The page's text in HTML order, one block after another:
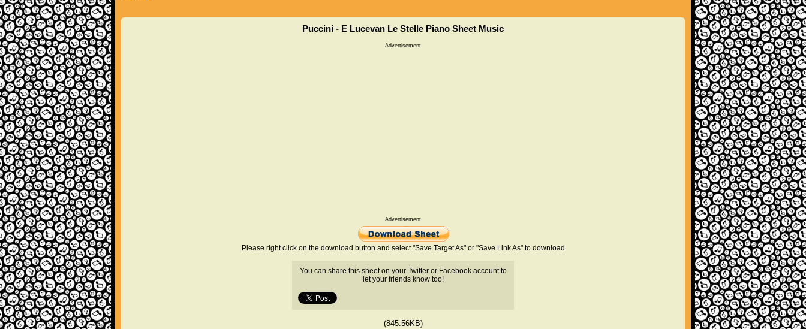
Puccini - E Lucevan Le Stelle Piano Sheet Music
Advertisement
Advertisement
Please right click on the download button and select "Save Target As" or "Save Link As" to download
You can share this sheet on your Twitter or Facebook account to
let your friends know too!
(845.56KB)